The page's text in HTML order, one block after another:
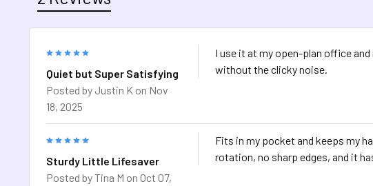
Quiet but Super Satisfying
Posted by Justin K on Nov
18, 2025
I use it at my open-plan office
without the clicky noise.
Sturdy Little Lifesaver
Posted byTina M on Oct 07,
Fits in my pocket and keeps my
rotation, no sharp edges, and it